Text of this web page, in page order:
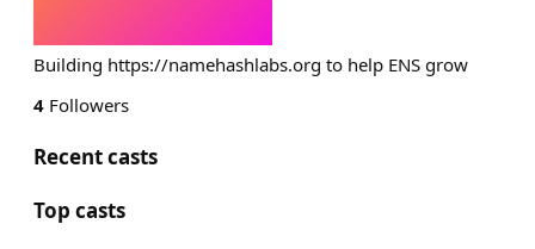
Building https://namehashlabs.org to help ENS grow
4 Followers
Recent casts
Top casts